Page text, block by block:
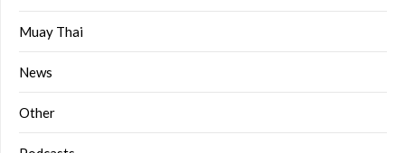
Muay Thai
News
Other